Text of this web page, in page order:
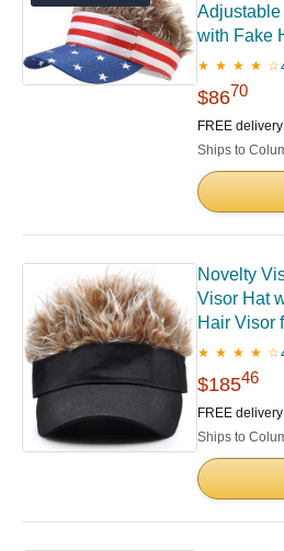
with Fake
★ ★ ★ ★ ☆
$8670
FREE delivery
Ships to
Novelty
Visor Hat
Hair Visor
★ ★ ★ ★ ☆
$18546
FREE delivery
Ships to